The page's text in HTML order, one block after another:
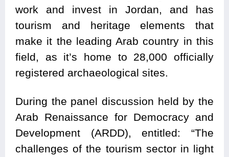
work and invest in Jordan, and has
tourism and heritage elements that
make it the leading Arab country in this
field, as it’s home to 28,000 officially
registered archaeological sites.
During the panel discussion held by the
Arab Renaissance for Democracy and
Development (ARDD), entitled: “The
challenges of the tourism sector in light